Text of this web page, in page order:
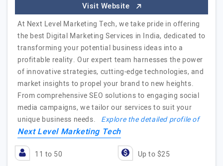
Visit Website
At Next Level Marketing Tech, we take pride in offering
the best Digital Marketing Services in India, dedicated to
transforming your potential business ideas into a
profitable reality. Our expert team harnesses the power
of innovative strategies, cutting-edge technologies, and
market insights to propel your brand to new heights.
From comprehensive SEO solutions to engaging social
media campaigns, we tailor our services to suit your
unique business needs. Explore the detailed profile of
Next Level Marketing Tech
11 to 50 Up to $25